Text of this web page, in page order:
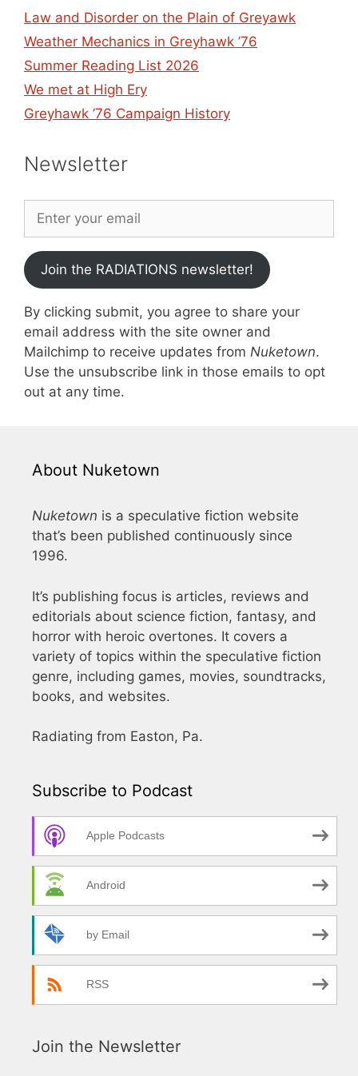
Law and Disorder on the Plain of Greyawk
Weather Mechanics in Greyhawk ’76
Summer Reading List 2026
We met at High Ery
Greyhawk ’76 Campaign History
Newsletter
Join the RADIATIONS newsletter!
By clicking submit, you agree to share your
email address with the site owner and
Mailchimp to receive updates from Nuketown.
Use the unsubscribe link in those emails to opt
out at any time.
About Nuketown
Nuketown is a speculative fiction website
that’s been published continuously since
1996.
It’s publishing focus is articles, reviews and
editorials about science fiction, fantasy, and
horror with heroic overtones. It covers a
variety of topics within the speculative fiction
genre, including games, movies, soundtracks,
books, and websites.
Radiating from Easton, Pa.
Subscribe to Podcast
Apple Podcasts
Android
by Email
RSS
Join the Newsletter